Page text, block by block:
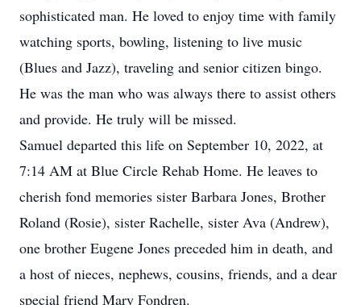
sophisticated man. He loved to enjoy time with family
watching sports, bowling, listening to live music
(Blues and Jazz), traveling and senior citizen bingo.
He was the man who was always there to assist others
and provide. He truly will be missed.
Samuel departed this life on September 10, 2022, at
7:14 AM at Blue Circle Rehab Home. He leaves to
cherish fond memories sister Barbara Jones, Brother
Roland (Rosie), sister Rachelle, sister Ava (Andrew),
one brother Eugene Jones preceded him in death, and
a host of nieces, nephews, cousins, friends, and a dear
special friend Mary Fondren.